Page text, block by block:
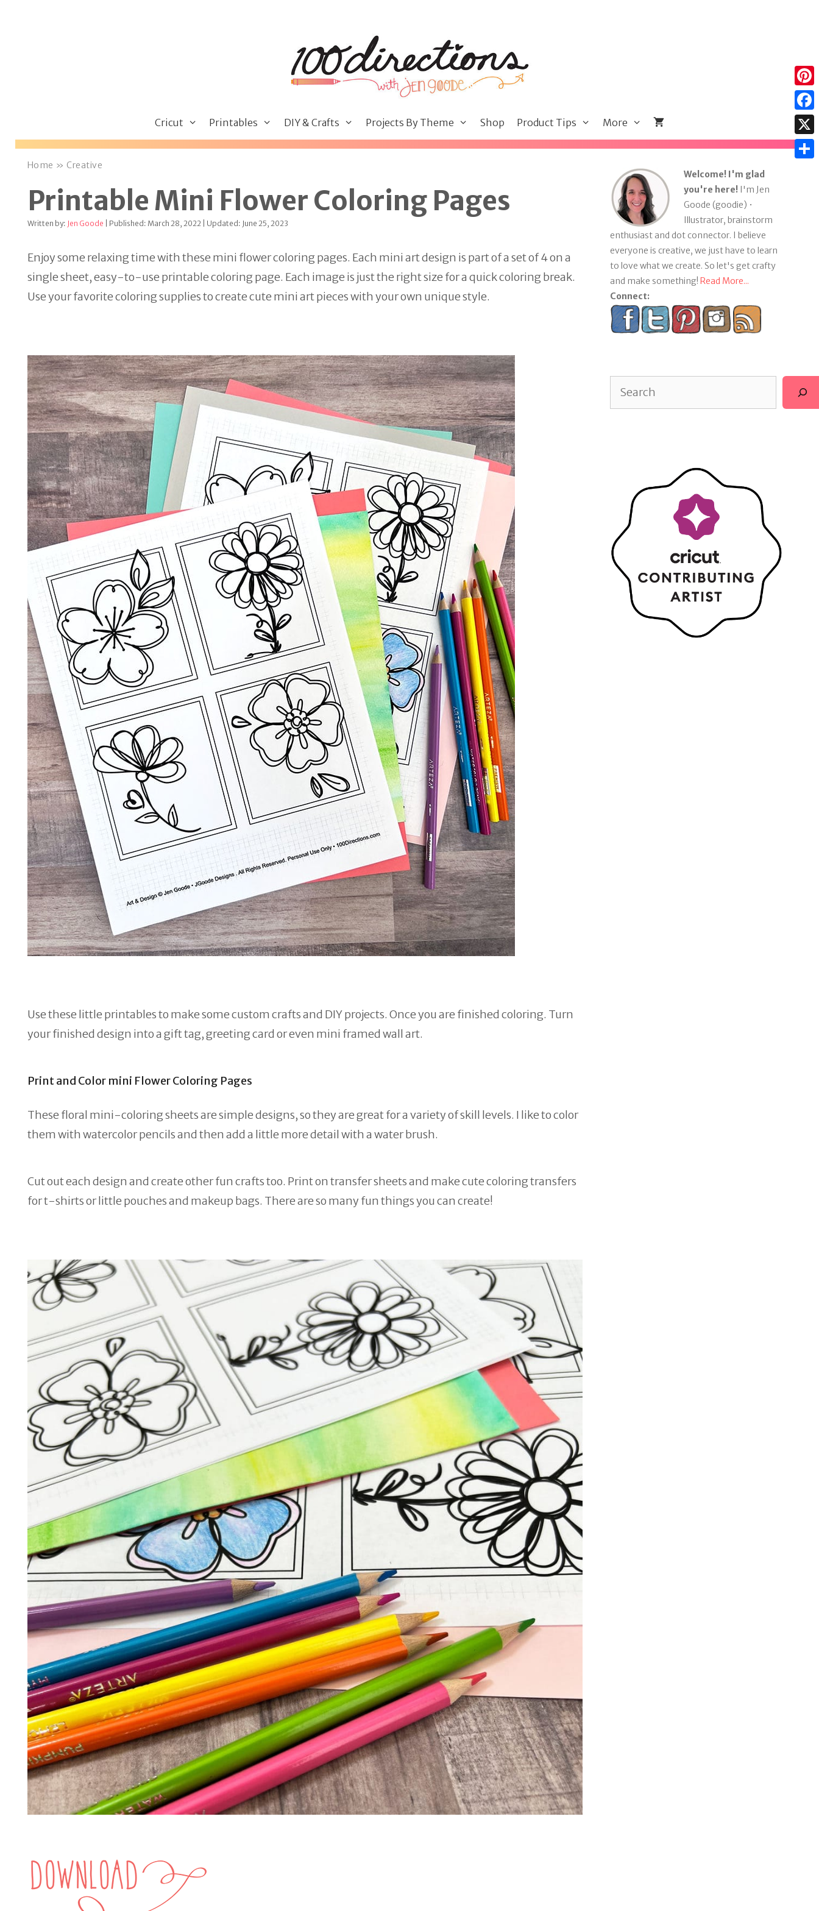
Cricut Printables DIY & Crafts Projects By Theme Shop Product Tips More
Home » Creative
Printable Mini Flower Coloring Pages
Written by: Jen Goode | Published: March 28, 2022 | Updated: June 25, 2023
Enjoy some relaxing time with these mini flower coloring pages. Each mini art design is part of a set of 4 on a
single sheet, easy-to-use printable coloring page. Each image is just the right size for a quick coloring break.
Use your favorite coloring supplies to create cute mini art pieces with your own unique style.
Use these little printables to make some custom crafts and DIY projects. Once you are finished coloring. Turn
your finished design into a gift tag, greeting card or even mini framed wall art.
Print and Color mini Flower Coloring Pages
These floral mini-coloring sheets are simple designs, so they are great for a variety of skill levels. I like to color
them with watercolor pencils and then add a little more detail with a water brush.
Cut out each design and create other fun crafts too. Print on transfer sheets and make cute coloring transfers
for t-shirts or little pouches and makeup bags. There are so many fun things you can create!
Welcome! I'm glad
you're here!I'm Jen
Goode (goodie) •
Illustrator, brainstorm
enthusiast and dot connector. I believe
everyone is creative, we just have to learn
to love what we create. So let's get crafty
and make something! Read More...
Connect:
X